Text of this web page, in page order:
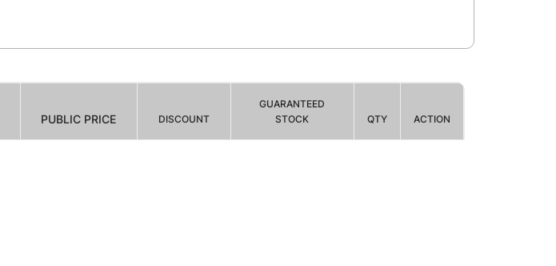
PUBLIC PRICE DISCOUNT
GUARANTEED
STOCK
QTY ACTION